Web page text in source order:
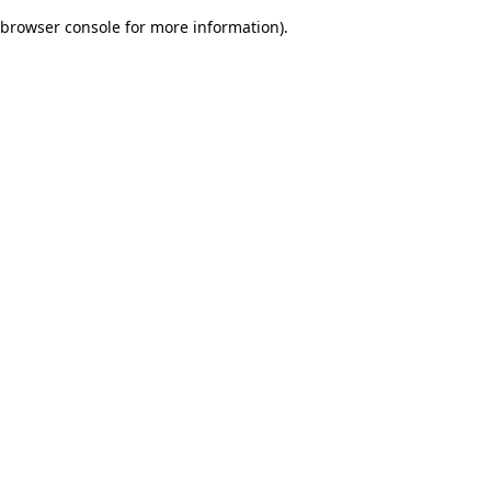
browser console for more information).